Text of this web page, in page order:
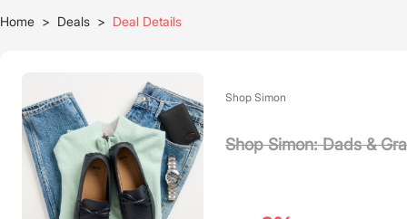
Home > Deals > Deal Details
Shop Simon
Shop Simon: Dads &